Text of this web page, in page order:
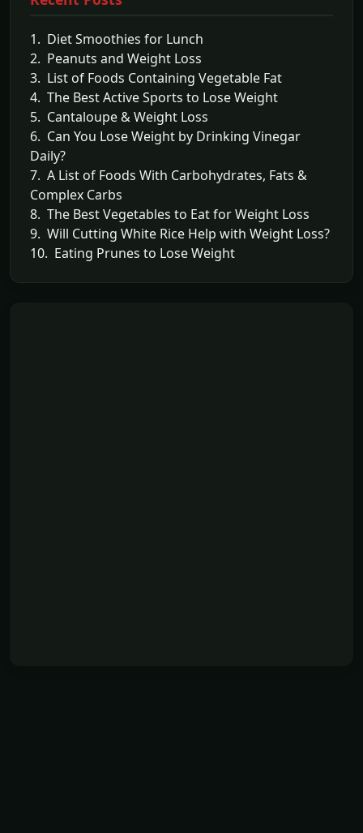
1. Diet Smoothies for Lunch
2. Peanuts and Weight Loss
3. List of Foods Containing Vegetable Fat
4. The Best Active Sports to Lose Weight
5. Cantaloupe & Weight Loss
6. Can You Lose Weight by Drinking Vinegar
Daily?
7. A List of Foods With Carbohydrates, Fats &
Complex Carbs
8. The Best Vegetables to Eat for Weight Loss
9. Will Cutting White Rice Help with Weight Loss?
10. Eating Prunes to Lose Weight